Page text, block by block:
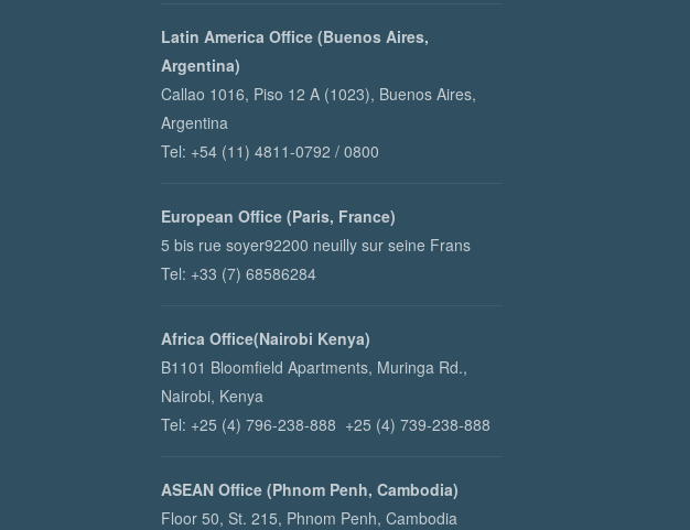
Latin America Office (Buenos Aires,
Argentina)
Callao 1016, Piso 12 A (1023), Buenos Aires,
Argentina
Tel: +54 (11) 4811-0792 / 0800
European Office (Paris, France)
5 bis rue soyer92200 neuilly sur seine Frans
Tel: +33 (7) 68586284
Africa Office(Nairobi Kenya)
B1101 Bloomfield Apartments, Muringa Rd.,
Nairobi, Kenya
Tel: +25 (4) 796-238-888 +25 (4) 739-238-888
ASEAN Office (Phnom Penh, Cambodia)
Floor 50, St. 215, Phnom Penh, Cambodia